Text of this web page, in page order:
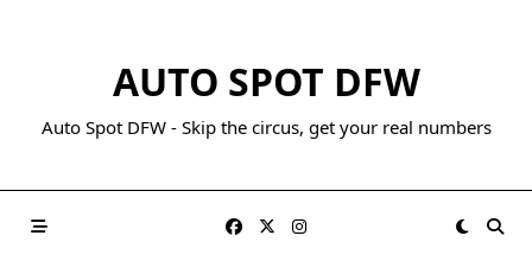
AUTO SPOT DFW
Auto Spot DFW - Skip the circus, get your real numbers